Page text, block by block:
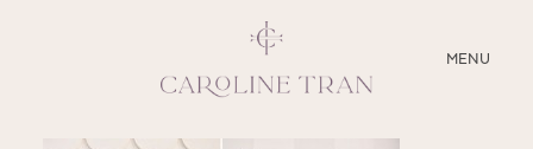
MENU
CLOSE